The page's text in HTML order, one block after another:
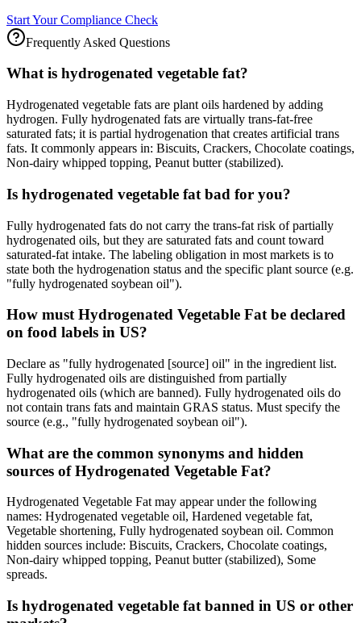
Start Your Compliance Check
Frequently Asked Questions
What is hydrogenated vegetable fat?
Hydrogenated vegetable fats are plant oils hardened by adding
hydrogen. Fully hydrogenated fats are virtually trans-fat-free
saturated fats; it is partial hydrogenation that creates artificial trans
fats. It commonly appears in: Biscuits, Crackers, Chocolate coatings,
Non-dairy whipped topping, Peanut butter (stabilized).
Is hydrogenated vegetable fat bad for you?
Fully hydrogenated fats do not carry the trans-fat risk of partially
hydrogenated oils, but they are saturated fats and count toward
saturated-fat intake. The labeling obligation in most markets is to
state both the hydrogenation status and the specific plant source (e.g.
"fully hydrogenated soybean oil").
How must Hydrogenated Vegetable Fat be declared
on food labels in US?
Declare as "fully hydrogenated [source] oil" in the ingredient list.
Fully hydrogenated oils are distinguished from partially
hydrogenated oils (which are banned). Fully hydrogenated oils do
not contain trans fats and maintain GRAS status. Must specify the
source (e.g., "fully hydrogenated soybean oil").
What are the common synonyms and hidden
sources of Hydrogenated Vegetable Fat?
Hydrogenated Vegetable Fat may appear under the following
names: Hydrogenated vegetable oil, Hardened vegetable fat,
Vegetable shortening, Fully hydrogenated soybean oil. Common
hidden sources include: Biscuits, Crackers, Chocolate coatings,
Non-dairy whipped topping, Peanut butter (stabilized), Some
spreads.
Is hydrogenated vegetable fat banned in US or other